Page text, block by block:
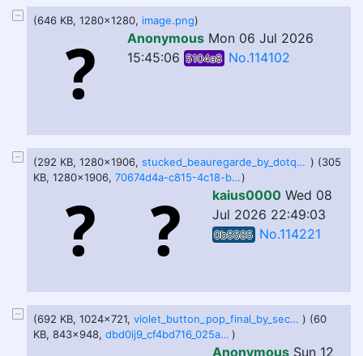
(646 KB, 1280x1280, image.png)
Anonymous Mon 06 Jul 2026
15:45:06 5104a8 No.114102
(292 KB, 1280x1906, stucked_beauregarde_by_dotqhodaju_dme88uz-fullview.jpg ) (305
KB, 1280x1906,
70674d4a-c815-4c18-b21c-db66cd9e1509.png-fullview.jpg)
kaius0000 Wed 08
Jul 2026 22:49:03
0b5585 No.114221
(692 KB, 1024x721, violet_button_pop_final_by_secretgoombaman12345_db38pol-fullview.png ) (60
KB, 843x948,
dbd0ij9_cf4bd716_025a_4885_b350_2c14eb28e005_by_bluerainbow12lo_dfir0at-pre.jpg )
Anonymous Sun 12